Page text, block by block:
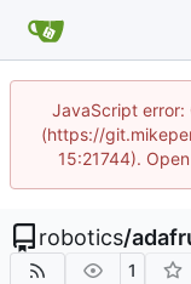
JavaScript
(https://
15:21744).
robotics/
1